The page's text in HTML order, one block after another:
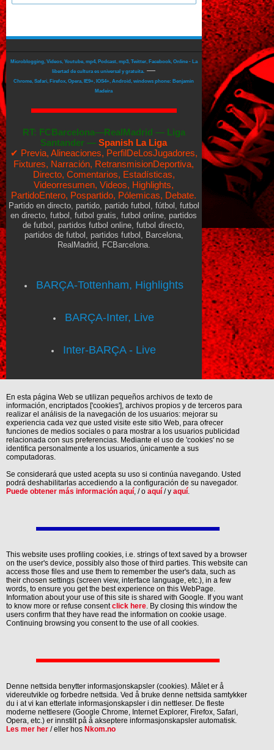
Microblogging, Videos, Youtube, mp4, Podcast, mp3, Twitter, Facebook, Online - La
libertad de cultura es universal y gratuita.
—
Chrome, Safari, Firefox, Opera, IE9+, IOS4+, Android, windows phone: Benjamin
Madeira
RT: FCBarcelona—RealMadrid — Liga
Santander —Spanish La Liga
✔ Previa, Alineaciones, PerfilDeLosJugadores,
Fixtures, Narración, RetransmisionDeportiva,
Directo, Comentarios, Estadísticas,
Videorresumen, Videos, Highlights,
PartidoEntero, Pospartido, Pólemicas, Debate.
Partido en directo, partido, partido futbol, fútbol, futbol
en directo, futbol, futbol gratis, futbol online, partidos
de futbol, partidos futbol online, futbol directo,
partidos de futbol, partidos futbol, Barcelona,
RealMadrid, FCBarcelona.
BARÇA-Tottenham, Highlights
BARÇA-Inter, Live
Inter-BARÇA - Live
En esta página Web se utilizan pequeños archivos de texto de
información, encriptados ['cookies'], archivos propios y de terceros para
realizar el análisis de la navegación de los usuarios: mejorar su
experiencia cada vez que usted visite este sitio Web, para ofrecer
funciones de medios sociales o para mostrar a los usuarios publicidad
relacionada con sus preferencias. Mediante el uso de 'cookies' no se
identifica personalmente a los usuarios, únicamente a sus
computadoras.
Se considerará que usted acepta su uso si continúa navegando. Usted
podrá deshabilitarlas accediendo a la configuración de su navegador.
Puede obtener más información aquí , / o aquí / y aquí
This website uses profiling cookies, i.e. strings of text saved by a browser
on the user's device, possibly also those of third parties. This website can
access those files and use them to remember the user's data, such as
their chosen settings (screen view, interface language, etc.), in a few
words, to ensure you get the best experience on this WebPage.
Information about your use of this site is shared with Google. If you want
to know more or refuse consentclick here . By closing this window the
users confirm that they have read the information on cookie usage.
Continuing browsing you consent to the use of all cookies.
Denne nettsida benytter informasjonskapsler (cookies). Målet er å
videreutvikle og forbedre nettsida. Ved å bruke denne nettsida samtykker
du i at vi kan etterlate informasjonskapsler i din nettleser. De fleste
moderne nettlesere (Google Chrome, Internet Explorer, Firefox, Safari,
Opera, etc.) er innstilt på å akseptere informasjonskapsler automatisk.
Les mer her / eller hos Nkom.no